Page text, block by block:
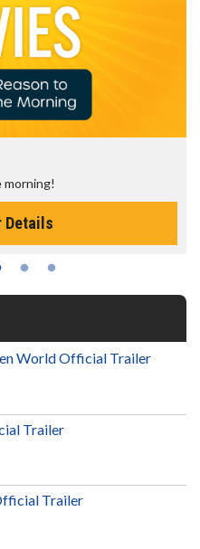
Details
World Official Trailer
Trailer
Trailer